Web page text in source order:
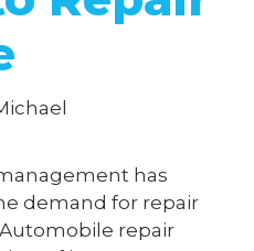
has
demand for repair
repair